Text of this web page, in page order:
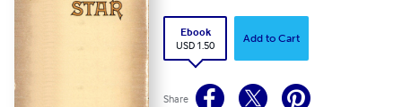
Ebook
USD 1.50
Add to Cart
Share